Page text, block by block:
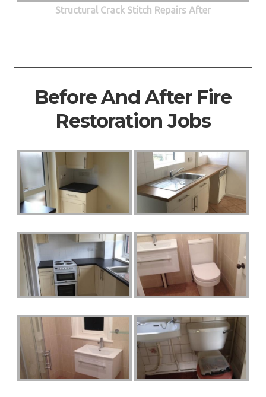
Structural Crack Stitch Repairs After
Before And After Fire
Restoration Jobs